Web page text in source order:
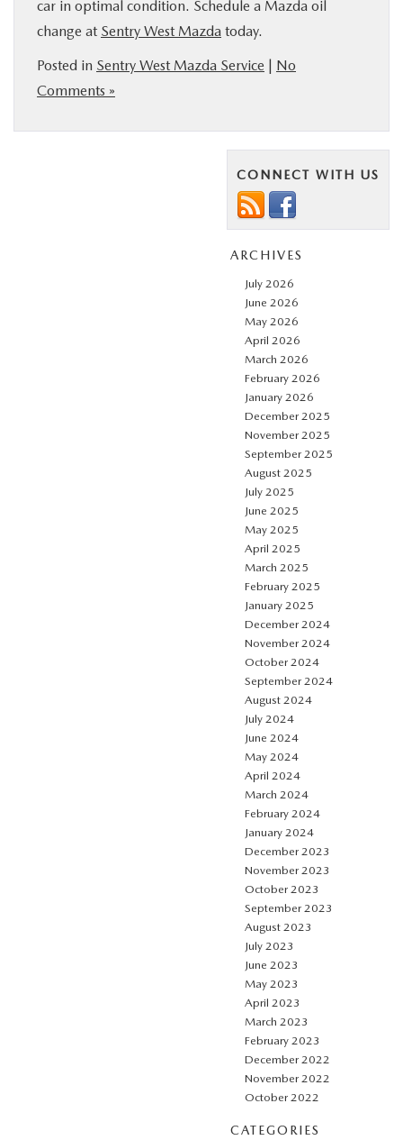
car in optimal condition. Schedule a Mazda oil
change at Sentry West Mazda today.
Posted in Sentry West Mazda Service | No
Comments »
CONNECT WITH US
ARCHIVES
July 2026
June 2026
May 2026
April 2026
March 2026
February 2026
January 2026
December 2025
November 2025
September 2025
August 2025
July 2025
June 2025
May 2025
April 2025
March 2025
February 2025
January 2025
December 2024
November 2024
October 2024
September 2024
August 2024
July 2024
June 2024
May 2024
April 2024
March 2024
February 2024
January 2024
December 2023
November 2023
October 2023
September 2023
August 2023
July 2023
June 2023
May 2023
April 2023
March 2023
February 2023
December 2022
November 2022
October 2022
CATEGORIES